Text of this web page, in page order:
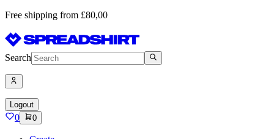
Free shipping from £80,00
Search
Logout
0 0